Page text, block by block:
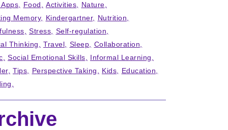
Food Activities
Nature
Memory
Kindergartner
Nutrition
Stress
Self-regulation
Thinking
Travel Sleep
Collaboration
Social Emotional Skills
Informal Learning
Tips Perspective Taking Kids
Education